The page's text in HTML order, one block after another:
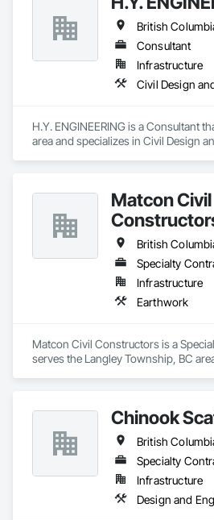
British
Consultant
Infrastructure
Civil Design
H.Y. ENGINEERING is a Consultant
area and specializes in Civil Design
Matcon Civil
British
Specialty
Infrastructure
Earthwork
Matcon Civil Constructors is a
serves the Langley Township, BC
Chinook
British
Specialty
Infrastructure